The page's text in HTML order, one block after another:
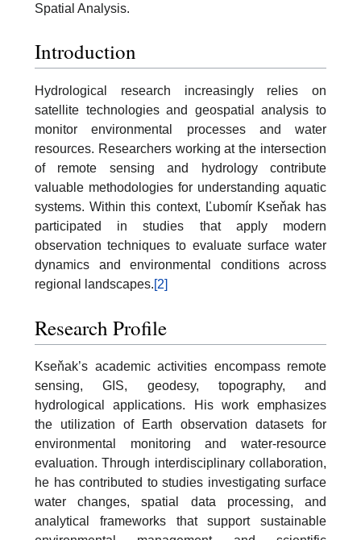
Spatial Analysis.
Introduction
Hydrological research increasingly relies on
satellite technologies and geospatial analysis to
monitor environmental processes and water
resources. Researchers working at the intersection
of remote sensing and hydrology contribute
valuable methodologies for understanding aquatic
systems. Within this context, Ľubomír Kseňak has
participated in studies that apply modern
observation techniques to evaluate surface water
dynamics and environmental conditions across
regional landscapes.[2]
Research Profile
Kseňak’s academic activities encompass remote
sensing, GIS, geodesy, topography, and
hydrological applications. His work emphasizes
the utilization of Earth observation datasets for
environmental monitoring and water-resource
evaluation. Through interdisciplinary collaboration,
he has contributed to studies investigating surface
water changes, spatial data processing, and
analytical frameworks that support sustainable